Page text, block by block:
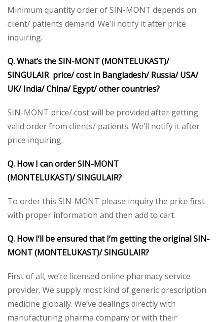
Minimum quantity order of SIN-MONT depends on
client/ patients demand. We’ll notify it after price
inquiring.
Q. What’s the SIN-MONT (MONTELUKAST)/
SINGULAIR price/ cost in Bangladesh/ Russia/ USA/
UK/ India/ China/ Egypt/ other countries?
SIN-MONT price/ cost will be provided after getting
valid order from clients/ patients. We’ll notify it after
price inquiring.
Q. How I can order SIN-MONT
(MONTELUKAST)/SINGULAIR?
To order this SIN-MONT please inquiry the price first
with proper information and then add to cart.
Q. How I’ll be ensured that I’m getting the original SIN-
MONT (MONTELUKAST)/ SINGULAIR?
First of all, we’re licensed online pharmacy service
provider. We supply most kind of generic prescription
medicine globally. We’ve dealings directly with
manufacturing pharma company or with their